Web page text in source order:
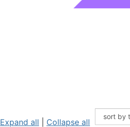
Expand all Collapse all